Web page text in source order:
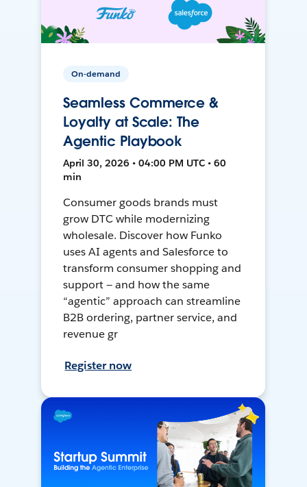
On-demand
Seamless Commerce &
Loyalty at Scale: The
Agentic Playbook
April 30, 2026 • 04:00 PM UTC • 60
min
Consumer goods brands must
grow DTC while modernizing
wholesale. Discover how Funko
uses AI agents and Salesforce to
transform consumer shopping and
support — and how the same
“agentic” approach can streamline
B2B ordering, partner service, and
revenue gr
Register now